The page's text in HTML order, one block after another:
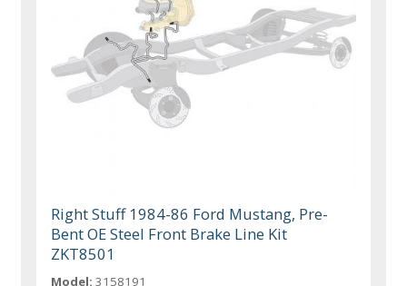
Right Stuff 1984-86 Ford Mustang, Pre-
Bent OE Steel Front Brake Line Kit
ZKT8501
Model: 3158191